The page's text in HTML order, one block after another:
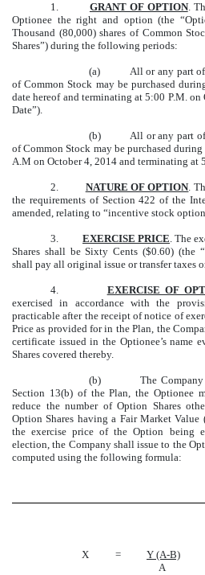
1. GRANT OF OPTION.
Optionee the right and option (the
Thousand (80,000) shares of Common
Shares”) during the following periods:
(a) All or any part of
of Common Stock may be purchased
date hereof and terminating at 5:00 P.M.
Date”).
(b) All or any part of
of Common Stock may be purchased
A.M on October 4, 2014 and terminating at
2. NATURE OF OPTION.
the requirements of Section 422 of the
amended, relating to “incentive stock
3. EXERCISE PRICE. The
Shares shall be Sixty Cents ($0.60) (the
shall pay all original issue or transfer taxes
4. EXERCISE OF
exercised in accordance with the
practicable after the receipt of notice of
Price as provided for in the Plan, the
certificate issued in the Optionee’s name
Shares covered thereby.
(b) The Company
Section 13(b) of the Plan, the Optionee
reduce the number of Option Shares
Option Shares having a Fair Market
the exercise price of the Option being
election, the Company shall issue to the
computed using the following formula:
X =
Y (A-B)
A